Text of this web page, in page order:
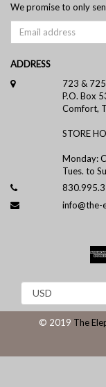
We promise to only
ADDRESS
723 &
P.O. Box
Comfort,
STORE
Monday:
Tues. to
info@the-
© 2019 The